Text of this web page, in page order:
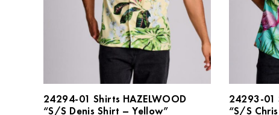
24294-01 Shirts HAZELWOOD
“S/S Denis Shirt – Yellow”
24293-01
“S/S